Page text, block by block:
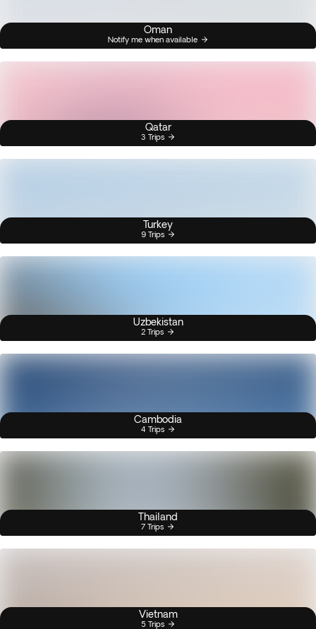
Oman
Notify me when available
Qatar
3 Trips
Turkey
9 Trips
Uzbekistan
2 Trips
Cambodia
4 Trips
Thailand
7 Trips
Vietnam
5 Trips